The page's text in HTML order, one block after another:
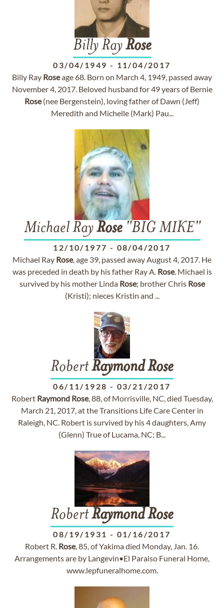
Billy RayRose
03/04/1949 - 11/04/2017
Billy Ray Roseage 68. Born on March 4, 1949, passed away
November 4, 2017. Beloved husband for 49 years of Bernie
Rose(nee Bergenstein), loving father of Dawn (Jeff)
Meredith and Michelle (Mark) Pau...
Michael RayRose"BIG MIKE"
12/10/1977 - 08/04/2017
Michael Ray Rose, age 39, passed away August 4, 2017. He
was preceded in death by his father Ray A. Rose. Michael is
survived by his mother Linda Rose; brother Chris Rose
(Kristi); nieces Kristin and ...
RobertRaymondRose
06/11/1928 - 03/21/2017
Robert Raymond Rose, 88, of Morrisville, NC, died Tuesday,
March 21, 2017, at the Transitions Life Care Center in
Raleigh, NC. Robert is survived by his 4 daughters, Amy
(Glenn) True of Lucama, NC; B...
RobertRaymondRose
08/19/1931 - 01/16/2017
Robert R. Rose, 85, of Yakima died Monday, Jan. 16.
Arrangements are by Langevin•El Paraiso Funeral Home,
www.lepfuneralhome.com.